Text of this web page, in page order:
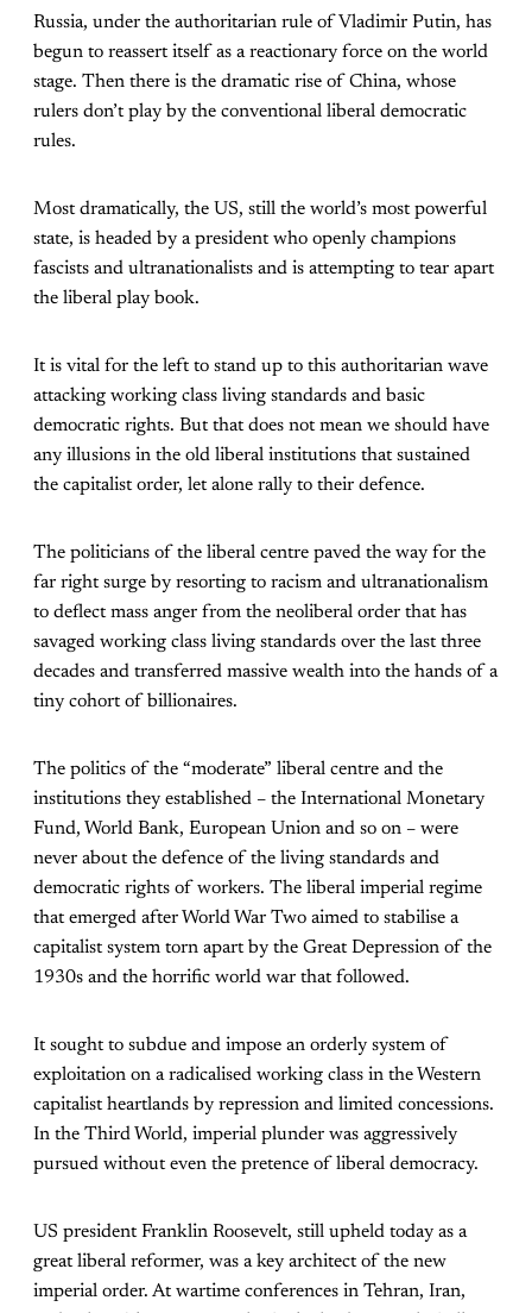
Russia, under the authoritarian rule of Vladimir Putin, has
begun to reassert itself as a reactionary force on the world
stage. Then there is the dramatic rise of China, whose
rulers don’t play by the conventional liberal democratic
rules.
Most dramatically, the US, still the world’s most powerful
state, is headed by a president who openly champions
fascists and ultranationalists and is attempting to tear apart
the liberal play book.
It is vital for the left to stand up to this authoritarian wave
attacking working class living standards and basic
democratic rights. But that does not mean we should have
any illusions in the old liberal institutions that sustained
the capitalist order, let alone rally to their defence.
The politicians of the liberal centre paved the way for the
far right surge by resorting to racism and ultranationalism
to deflect mass anger from the neoliberal order that has
savaged working class living standards over the last three
decades and transferred massive wealth into the hands of a
tiny cohort of billionaires.
The politics of the “moderate” liberal centre and the
institutions they established – the International Monetary
Fund, World Bank, European Union and so on – were
never about the defence of the living standards and
democratic rights of workers. The liberal imperial regime
that emerged after World War Two aimed to stabilise a
capitalist system torn apart by the Great Depression of the
1930s and the horrific world war that followed.
It sought to subdue and impose an orderly system of
exploitation on a radicalised working class in the Western
capitalist heartlands by repression and limited concessions.
In the Third World, imperial plunder was aggressively
pursued without even the pretence of liberal democracy.
US president Franklin Roosevelt, still upheld today as a
great liberal reformer, was a key architect of the new
imperial order. At wartime conferences in Tehran, Iran,